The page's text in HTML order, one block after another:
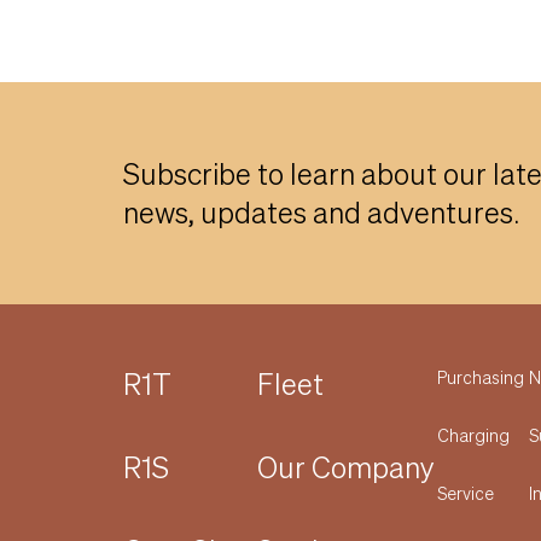
Subscribe to learn about our
news, updates and adventures.
R1T
R1S
Fleet
Our Company
Purchasing
Charging
Service